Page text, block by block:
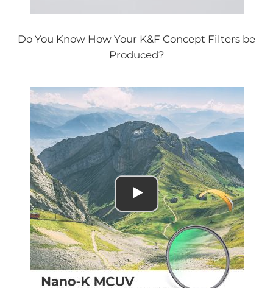
Do You Know How Your K&F Concept Filters be
Produced?